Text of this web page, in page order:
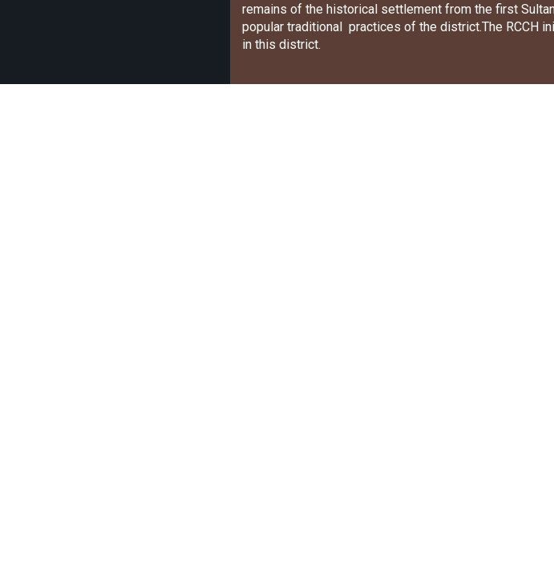
remains of the historical settlement from the first
popular traditional practices of the district.The RCCH
in this district.